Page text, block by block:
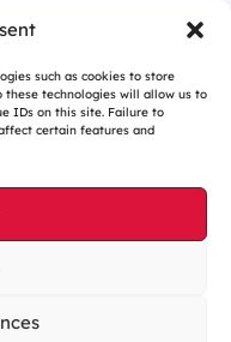
such as cookies to store
these technologies will allow us to
IDs on this site. Failure to
certain features and